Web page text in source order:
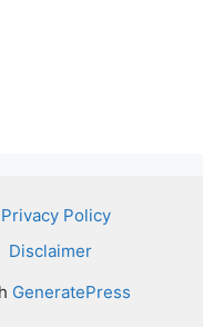
Privacy Policy
Disclaimer
GeneratePress